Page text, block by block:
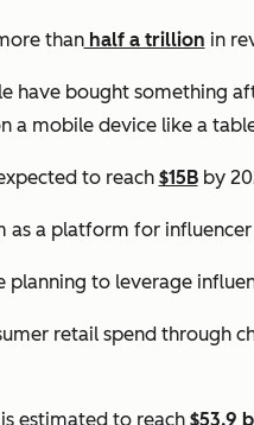
thanhalf a trillion in
have bought something
a mobile device like a
to reach $15Bby
as a platform for
planning to leverage
retail spend through
estimated to reach $53.9